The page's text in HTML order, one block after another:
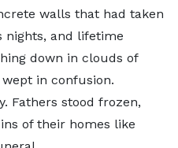
walls that had taken
nights, and lifetime
down in clouds of
in confusion.
Fathers stood frozen,
of their homes like